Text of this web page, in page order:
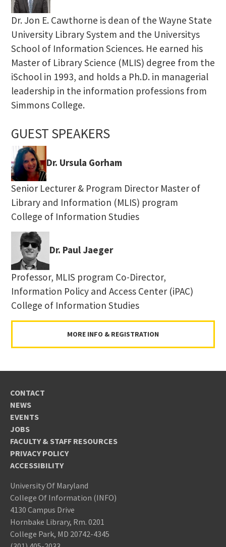
Dr. Jon E. Cawthorne is dean of the Wayne State
University Library System and the Universitys
School of Information Sciences. He earned his
Master of Library Science (MLIS) degree from the
iSchool in 1993, and holds a Ph.D. in managerial
leadership in the information professions from
Simmons College.
GUEST SPEAKERS
Dr. Ursula Gorham
Senior Lecturer & Program Director Master of
Library and Information (MLIS) program
College of Information Studies
Dr. Paul Jaeger
Professor, MLIS program Co-Director,
Information Policy and Access Center (iPAC)
College of Information Studies
MORE INFO & REGISTRATION
CONTACT
NEWS
EVENTS
JOBS
FACULTY & STAFF RESOURCES
PRIVACY POLICY
ACCESSIBILITY
University Of Maryland
College Of Information (INFO)
4130 Campus Drive
Hornbake Library, Rm. 0201
College Park, MD 20742-4345